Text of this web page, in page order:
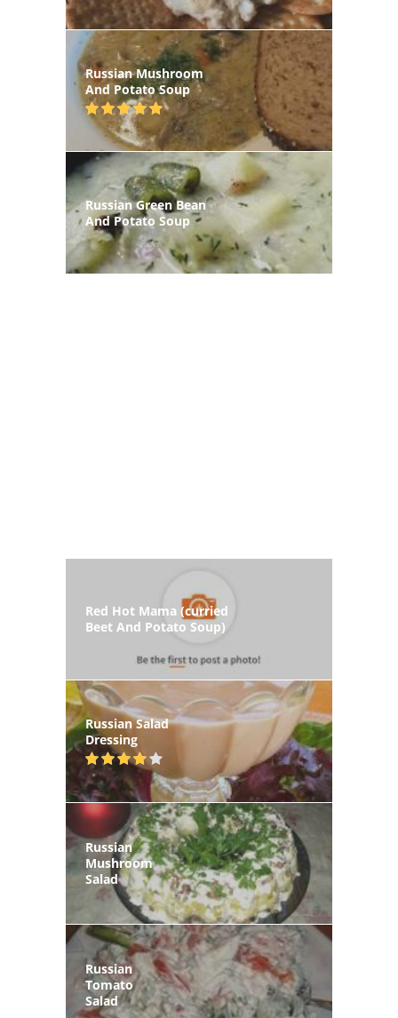
Russian Mushroom
And Potato Soup
Russian Green Bean
And Potato Soup
Red Hot Mama (curried
Beet And Potato Soup)
Russian Salad
Dressing
Russian
Mushroom
Salad
Russian
Tomato
Salad